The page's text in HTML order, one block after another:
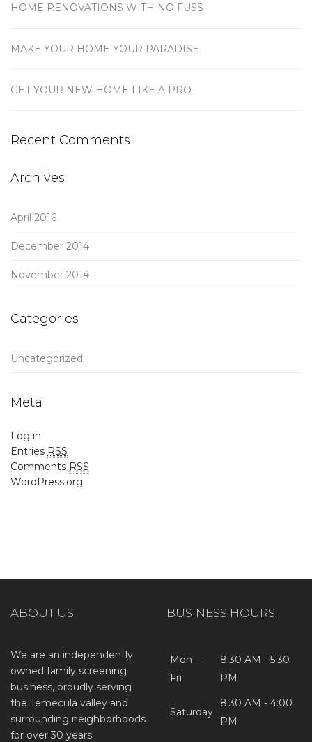
HOME RENOVATIONS WITH NO FUSS
MAKE YOUR HOME YOUR PARADISE
GET YOUR NEW HOME LIKE A PRO
Recent Comments
Archives
April 2016
December 2014
November 2014
Categories
Uncategorized
Meta
Log in
Entries RSS
Comments RSS
WordPress.org
ABOUT US
We are an independently
owned family screening
business, proudly serving
the Temecula valley and
surrounding neighborhoods
for over 30 years.
BUSINESS HOURS
Mon —
Fri
8:30 AM - 5:30
PM
Saturday
8:30 AM - 4:00
PM